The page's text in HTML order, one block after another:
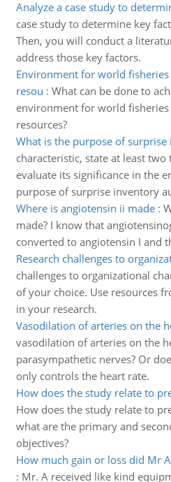
Analyze a case study to
case study to determine key
Then, you will conduct a
address those key factors.
Environment for world
resou : What can be done to
environment for world
resources?
What is the purpose of
characteristic, state at least
evaluate its significance in the
purpose of surprise inventory
Where is angiotensin ii made:
made? I know that
converted to angiotensin I and
Research challenges to
challenges to organizational
of your choice. Use resources
in your research.
Vasodilation of arteries on the
vasodilation of arteries on the
parasympathetic nerves? Or
only controls the heart rate.
How does the study relate to
How does the study relate to
what are the primary and
objectives?
How much gain or loss did Mr
: Mr. A received like kind